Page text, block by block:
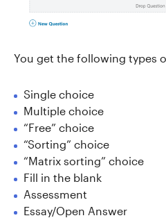
You get the following types
Single choice
Multiple choice
“Free” choice
“Sorting” choice
“Matrix sorting” choice
Fill in the blank
Assessment
Essay/Open Answer